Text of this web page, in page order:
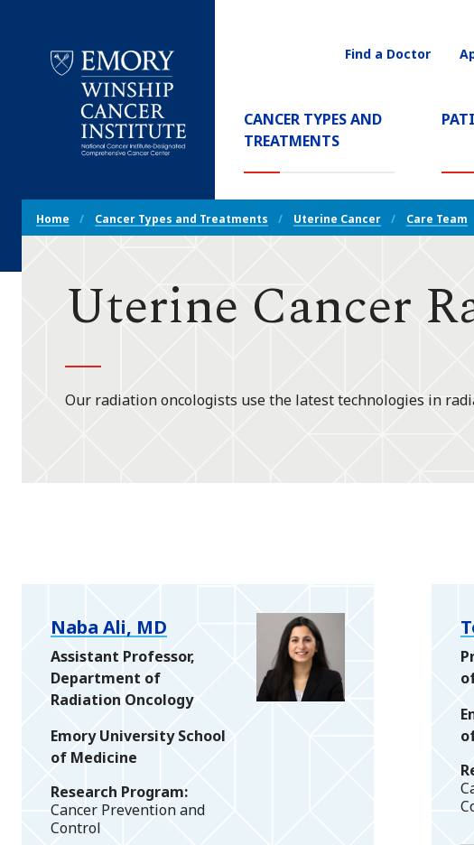
Cancer
Institute
Main
Navigation
CANCER TYPES AND
TREATMENTS(CURRENT)
Utility
Find a Doctor
Breadcrumb
Navigation
Home Cancer Types and Treatments Uterine Cancer Care Team
Uterine Cancer
Our radiation oncologists use the latest technologies in
Naba Ali, MD
Assistant Professor,
Department of
Radiation Oncology
Emory University School
of Medicine
Research Program
Cancer Prevention and
Control